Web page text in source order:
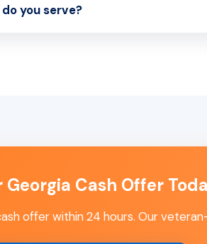
you serve?
Georgia Cash Offer
offer within 24 hours. Our